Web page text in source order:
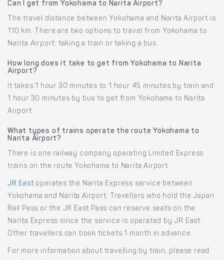
Can I get from Yokohama to Narita Airport?
The travel distance between Yokohama and Narita Airport is
110 km. There are two options to travel from Yokohama to
Narita Airport: taking a train or taking a bus.
How long does it take to get from Yokohama to Narita
Airport?
It takes 1 hour 30 minutes to 1 hour 45 minutes by train and
1 hour 30 minutes by bus to get from Yokohama to Narita
Airport.
What types of trains operate the route Yokohama to
Narita Airport?
There is one railway company operating Limited Express
trains on the route Yokohama to Narita Airport.
JR Eastoperates the Narita Express service between
Yokohama and Narita Airport. Travellers who hold the Japan
Rail Pass or the JR East Pass can reserve seats on the
Narita Express since the service is operated by JR East.
Other travellers can book tickets 1 month in advance.
For more information about travelling by train, please read